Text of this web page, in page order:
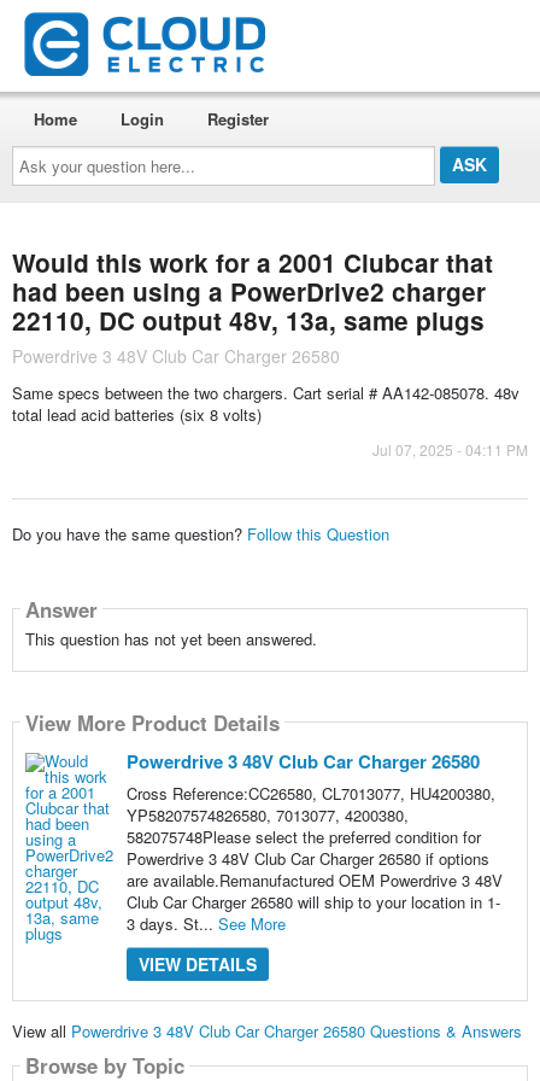
Ask
your
question
here...
Home Login Register
Would this work for a 2001 Clubcar that
had been using a PowerDrive2 charger
22110, DC output 48v, 13a, same plugs
Powerdrive 3 48V Club Car Charger 26580
Same specs between the two chargers. Cart serial # AA142-085078. 48v
total lead acid batteries (six 8 volts)
Jul 07, 2025 - 04:11 PM
Do you have the same question? Follow this Question
Answer
This question has not yet been answered.
View More Product Details
Powerdrive 3 48V Club Car Charger 26580
Cross Reference:CC26580, CL7013077, HU4200380,
YP58207574826580, 7013077, 4200380,
582075748Please select the preferred condition for
Powerdrive 3 48V Club Car Charger 26580 if options
are available.Remanufactured OEM Powerdrive 3 48V
Club Car Charger 26580 will ship to your location in 1-
3 days. St... See More
VIEW DETAILS
View all Powerdrive 3 48V Club Car Charger 26580 Questions & Answers
Browse by Topic